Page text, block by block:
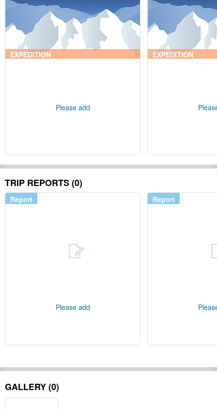
EXPEDITION
Please add
EXPEDITION
TRIP REPORTS (0)
Report
Please add
Report
GALLERY (0)